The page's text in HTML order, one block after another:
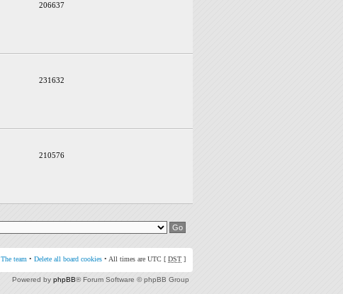
206637
231632
210576
The team • Delete all board cookies • All times are UTC [ DST ]
Powered by phpBB® Forum Software © phpBB Group